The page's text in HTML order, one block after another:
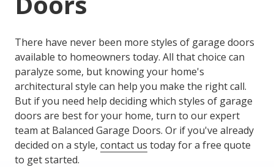
There have never been more styles of garage doors
available to homeowners today. All that choice can
paralyze some, but knowing your home's
architectural style can help you make the right call.
But if you need help deciding which styles of garage
doors are best for your home, turn to our expert
team at Balanced Garage Doors. Or if you've already
decided on a style, contact us today for a free quote
to get started.